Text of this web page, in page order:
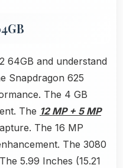
64GB and understand
Snapdragon 625
The 4 GB
The 12 MP + 5 MP
The 16 MP
The 3080
5.99 Inches (15.21